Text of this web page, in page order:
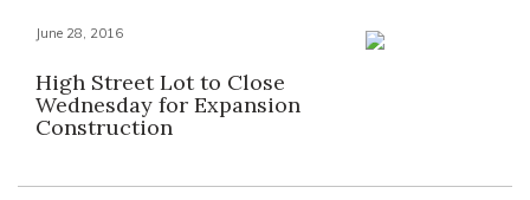
June 28, 2016
High Street Lot to Close
Wednesday for Expansion
Construction